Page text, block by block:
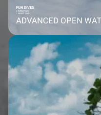
FUN DIVES
4 FUN DIVES
1 NIGHT DIVE
ADVANCED OPEN